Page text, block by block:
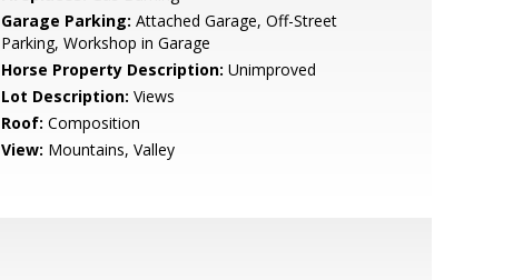
Garage Parking: Attached Garage, Off-Street
Parking, Workshop in Garage
Horse Property Description: Unimproved
Lot Description: Views
Roof: Composition
View: Mountains, Valley